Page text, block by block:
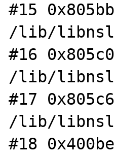
#15
/lib/
#16
/lib/
#17
/lib/
#18